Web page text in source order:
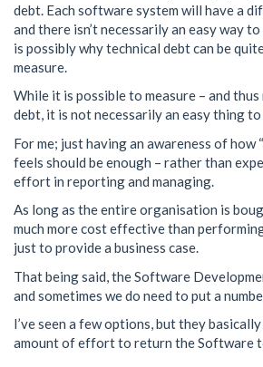
debt. Each software system will have a
and there isn’t necessarily an easy way
is possibly why technical debt can be
measure.
While it is possible to measure – and
debt, it is not necessarily an easy thing
For me; just having an awareness of how
feels should be enough – rather than
effort in reporting and managing.
As long as the entire organisation is
much more cost effective than
just to provide a business case.
That being said, the Software
and sometimes we do need to put a
I’ve seen a few options, but they
amount of effort to return the Software